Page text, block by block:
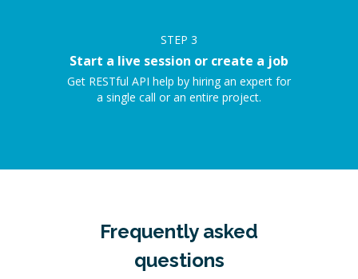
STEP 3
Start a live session or create a job
Get RESTful API help by hiring an expert for
a single call or an entire project.
Frequently asked
questions